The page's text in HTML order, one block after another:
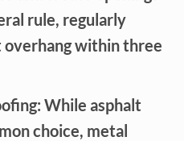
rule, regularly
within three
While asphalt
choice, metal